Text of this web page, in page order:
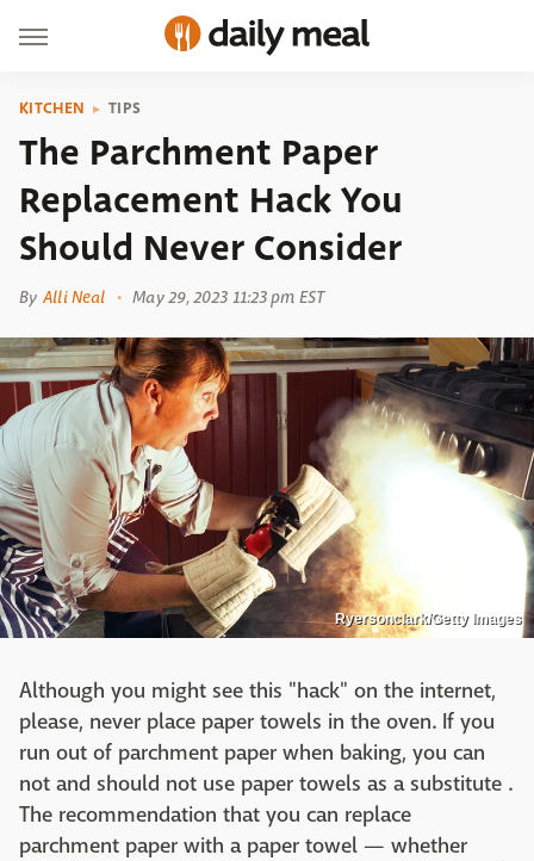
KITCHEN TIPS
The Parchment Paper
Replacement Hack You
Should Never Consider
By Alli Neal May 29, 2023 11:23 pm EST
Ryersonclark/Getty Images
Although you might see this "hack" on the internet,
please, never place paper towels in the oven. If you
run out of parchment paper when baking, you can
not and should not use paper towels as a substitute .
The recommendation that you can replace
parchment paper with a paper towel — whether